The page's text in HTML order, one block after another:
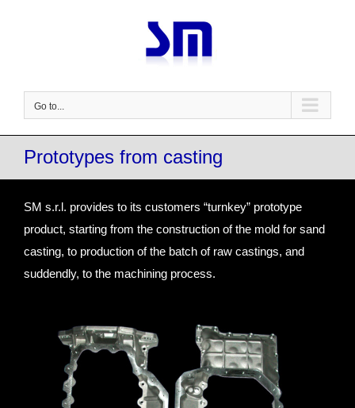
Go to...
Prototypes from casting
SM s.r.l. provides to its customers “turnkey” prototype
product, starting from the construction of the mold for sand
casting, to production of the batch of raw castings, and
suddendly, to the machining process.